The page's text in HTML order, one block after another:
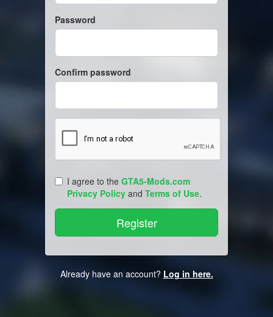
Password
Confirm password
I agree to the GTA5-Mods.com
Privacy Policy and Terms of Use.
Already have an account? Log in here.